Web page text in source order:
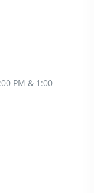
PM & 1:00